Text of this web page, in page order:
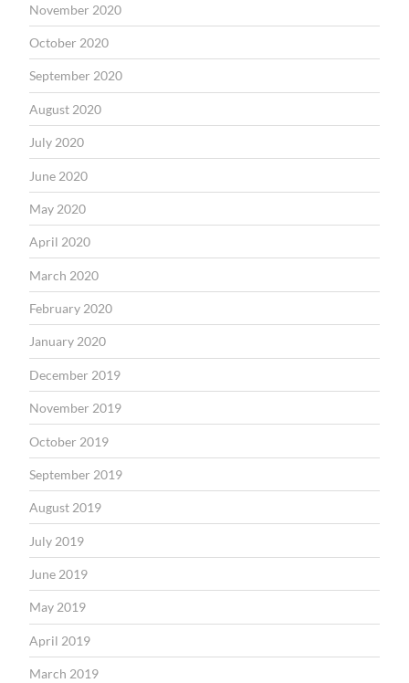
November 2020
October 2020
September 2020
August 2020
July 2020
June 2020
May 2020
April 2020
March 2020
February 2020
January 2020
December 2019
November 2019
October 2019
September 2019
August 2019
July 2019
June 2019
May 2019
April 2019
March 2019